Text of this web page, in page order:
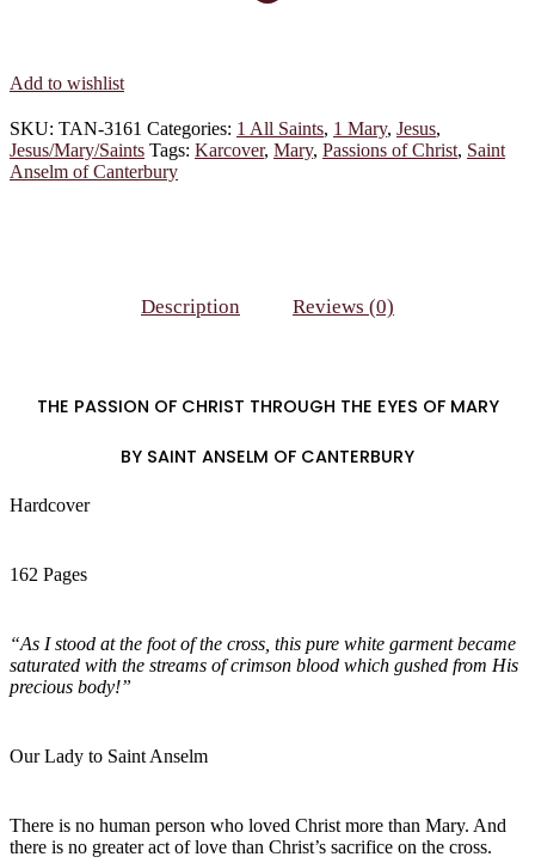
Add to wishlist
SKU: TAN-3161 Categories: 1 All Saints, 1 Mary, Jesus,
Jesus/Mary/Saints Tags: Karcover, Mary, Passions of Christ, Saint
Anselm of Canterbury
Description Reviews (0)
THE PASSION OF CHRIST THROUGH THE EYES OF MARY
BY SAINT ANSELM OF CANTERBURY
Hardcover
162 Pages
“As I stood at the foot of the cross, this pure white garment became
saturated with the streams of crimson blood which gushed from His
precious body!”
Our Lady to Saint Anselm
There is no human person who loved Christ more than Mary. And
there is no greater act of love than Christ’s sacrifice on the cross.